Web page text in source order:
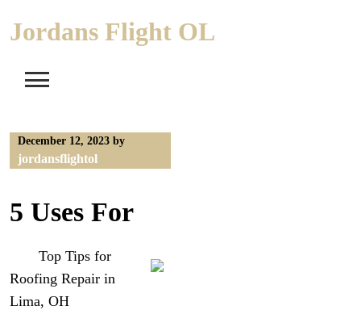
Jordans Flight OL
December 12, 2023 by
jordansflightol
5 Uses For
Top Tips for
Roofing Repair in
Lima, OH